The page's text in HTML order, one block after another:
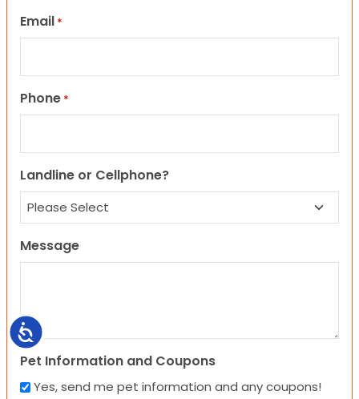
Accessibility
Email *
Phone *
Landline or Cellphone?
Message
Pet Information and Coupons
Yes, send me pet information and any coupons!